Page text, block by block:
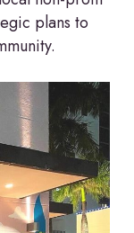
plans to